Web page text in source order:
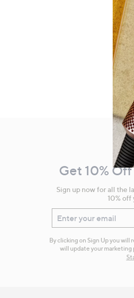
InformationGet 10%
Sign up now for all the
10% off
Enter your email
By clicking on Sign Up you will
will update your marketing